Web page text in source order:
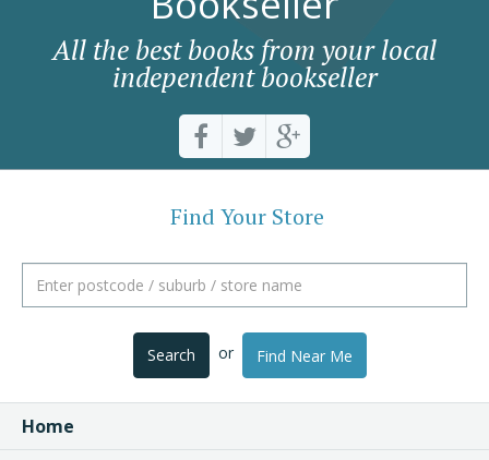
All the best books from your local
independent bookseller
Find Your Store
Search or Find Near Me
Home